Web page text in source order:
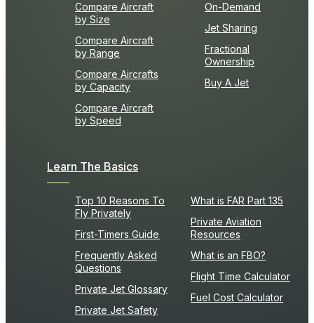
Compare Aircraft
by Size
Compare Aircraft
by Range
Compare Aircrafts
by Capacity
Compare Aircraft
by Speed
On-Demand
Jet Sharing
Fractional
Ownership
Buy A Jet
Learn The Basics
Top 10 Reasons To
Fly Privately
First-Timers Guide
Frequently Asked
Questions
Private Jet Glossary
Private Jet Safety
What is FAR Part 135
Private Aviation
Resources
What is an FBO?
Flight Time Calculator
Fuel Cost Calculator